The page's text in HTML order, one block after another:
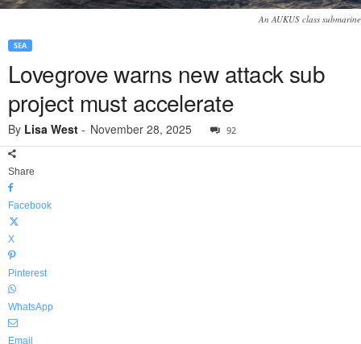
An AUKUS class submarine
SEA
Lovegrove warns new attack sub
project must accelerate
By Lisa West - November 28, 2025 92
Share
Facebook
X
Pinterest
WhatsApp
Email